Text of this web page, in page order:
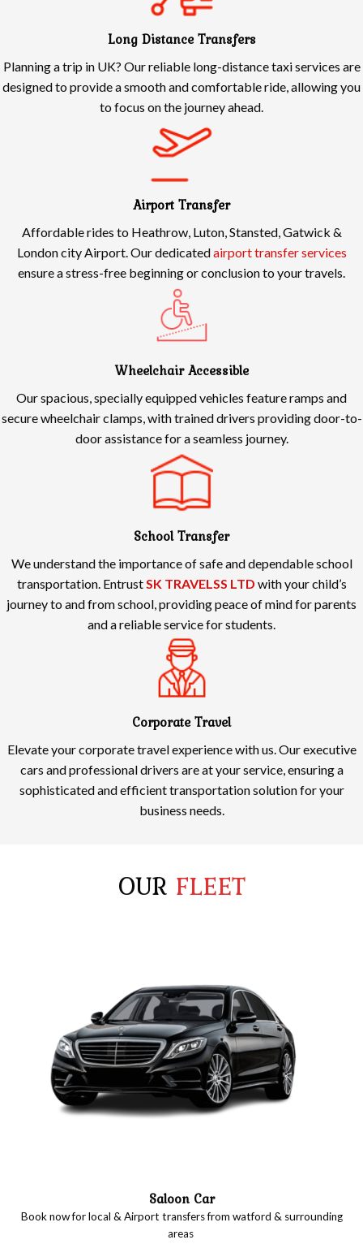
Long Distance Transfers
Planning a trip in UK? Our reliable long-distance taxi services are
designed to provide a smooth and comfortable ride, allowing you
to focus on the journey ahead.
Airport Transfer
Affordable rides to Heathrow, Luton, Stansted, Gatwick &
London city Airport. Our dedicatedairport transfer services
ensure a stress-free beginning or conclusion to your travels.
Wheelchair Accessible
Our spacious, specially equipped vehicles feature ramps and
secure wheelchair clamps, with trained drivers providing door-to-
door assistance for a seamless journey.
School Transfer
We understand the importance of safe and dependable school
transportation. EntrustSK TRAVELSS LTD with your child’s
journey to and from school, providing peace of mind for parents
and a reliable service for students.
Corporate Travel
Elevate your corporate travel experience with us. Our executive
cars and professional drivers are at your service, ensuring a
sophisticated and efficient transportation solution for your
business needs.
OUR FLEET
Saloon Car
Book now for local & Airport transfers from watford & surrounding
areas